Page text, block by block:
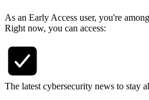
As an Early Access user, you're
Right now, you can access:
The latest cybersecurity news to stay